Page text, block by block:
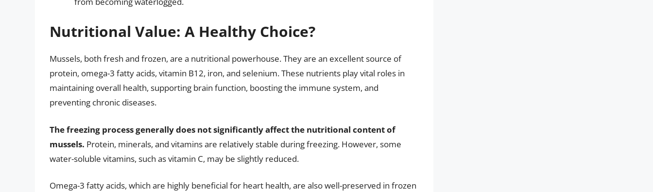
Nutritional Value: A Healthy Choice?
Mussels, both fresh and frozen, are a nutritional powerhouse. They are an excellent source of
protein, omega-3 fatty acids, vitamin B12, iron, and selenium. These nutrients play vital roles in
maintaining overall health, supporting brain function, boosting the immune system, and
preventing chronic diseases.
The freezing process generally does not significantly affect the nutritional content of
mussels. Protein, minerals, and vitamins are relatively stable during freezing. However, some
water-soluble vitamins, such as vitamin C, may be slightly reduced.
Omega-3 fatty acids, which are highly beneficial for heart health, are also well-preserved in frozen